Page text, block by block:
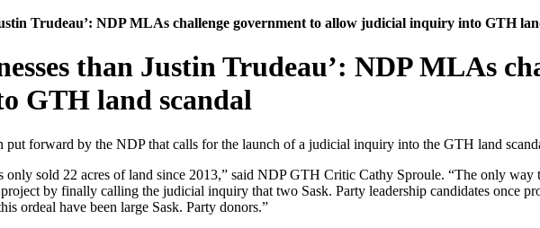
Trudeau’: NDP MLAs challenge government to allow judicial inquiry into GTH
than Justin Trudeau’: NDP MLAs
GTH land scandal
forward by the NDP that calls for the launch of a judicial inquiry into the GTH land
sold 22 acres of land since 2013,” said NDP GTH Critic Cathy Sproule. “The only
by finally calling the judicial inquiry that two Sask. Party leadership candidates once
ordeal have been large Sask. Party donors.”